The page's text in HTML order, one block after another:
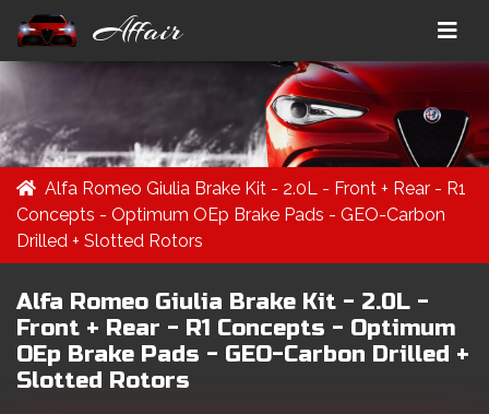
Affair
Alfa Romeo Giulia Brake Kit - 2.0L - Front + Rear - R1
Concepts - Optimum OEp Brake Pads - GEO-Carbon
Drilled + Slotted Rotors
Alfa Romeo Giulia Brake Kit - 2.0L -
Front + Rear - R1 Concepts - Optimum
OEp Brake Pads - GEO-Carbon Drilled +
Slotted Rotors